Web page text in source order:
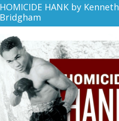
HOMICIDE HANK by Kenneth
Bridgham